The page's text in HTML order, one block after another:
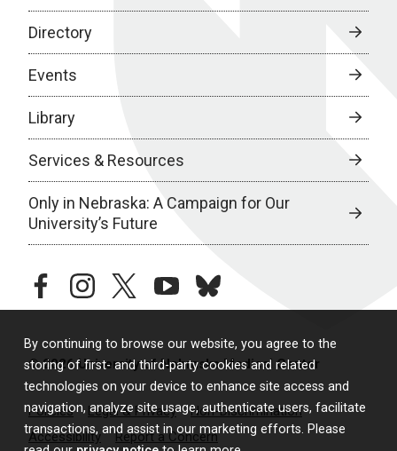
By continuing to browse our website, you agree to the
storing of first- and third-party cookies and related
technologies on your device to enhance site access and
navigation, analyze site usage, authenticate users, facilitate
transactions, and assist in our marketing efforts. Please
Directory
Events
Library
Services & Resources
Only in Nebraska: A Campaign for Our
University’s Future
facebookinstagramtwitteryoutubebluesky
© 2026 University of Nebraska Medical Center
Policies Legal & Privacy
Non-Discrimination
Accessibility
Report a Concern